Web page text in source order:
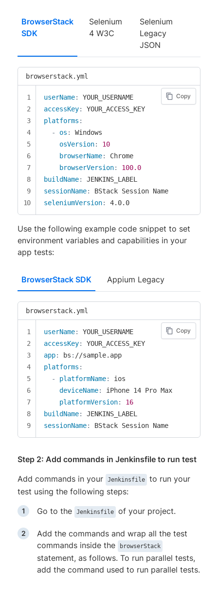
BrowserStack
SDK
Selenium
4 W3C
Selenium
Legacy
JSON
browserstack.yml
Copy
userName:
accessKey:
platforms :
-
os :
Windows
osVersion:
10
browserName:
Chrome
browserVersion:
100.0
buildName:
sessionName:
seleniumVersion: 4.0.0
Use the following example code snippet to set
environment variables and capabilities in your
app tests:
BrowserStack SDK Appium Legacy
browserstack.yml
Copy
userName:
accessKey:
app: bs :
platforms :
-
platformName:
ios
deviceName:
iPhone 14 Pro Max
platformVersion:
16
buildName:
sessionName: BStack Session Name
Step 2: Add commands in Jenkinsfile to run test
Add commands in your
Jenkinsfile
to run your
test using the following steps:
Go to the
Jenkinsfile of your project.
Add the commands and wrap all the test
commands inside the
browserStack
statement, as follows. To run parallel tests,
add the command used to run parallel tests.